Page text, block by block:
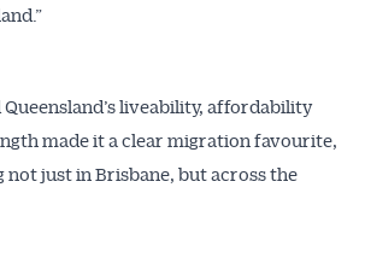
liveability, affordability
made it a clear migration favourite,
not just in Brisbane, but across the